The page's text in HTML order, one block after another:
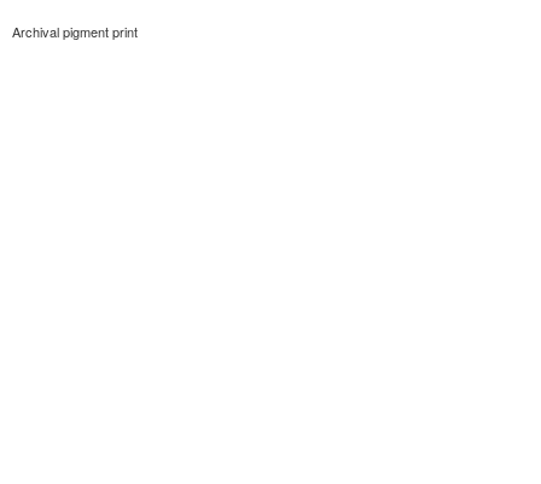
Archival pigment print